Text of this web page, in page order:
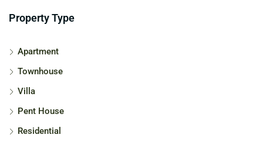
Property Type
Apartment
Townhouse
Villa
Pent House
Residential